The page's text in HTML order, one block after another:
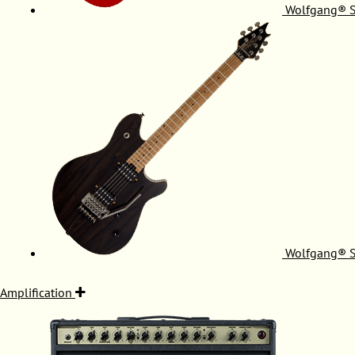
Wolfgang®
Wolfgang®
Amplification